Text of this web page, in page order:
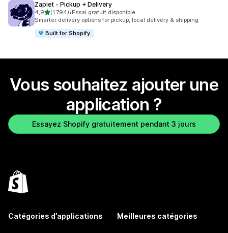
Zapiet ‑ Pickup + Delivery
4,9étoile(s) sur 5
(1 794)
1794 avis au total
•Essai gratuit disponible
Smarter delivery options for pickup, local delivery & shipping
Built for Shopify
Vous souhaitez ajouter une
application ?
Essayez Shopify gratuitement pendant 3 jours
Catégories d’applications Meilleures catégories